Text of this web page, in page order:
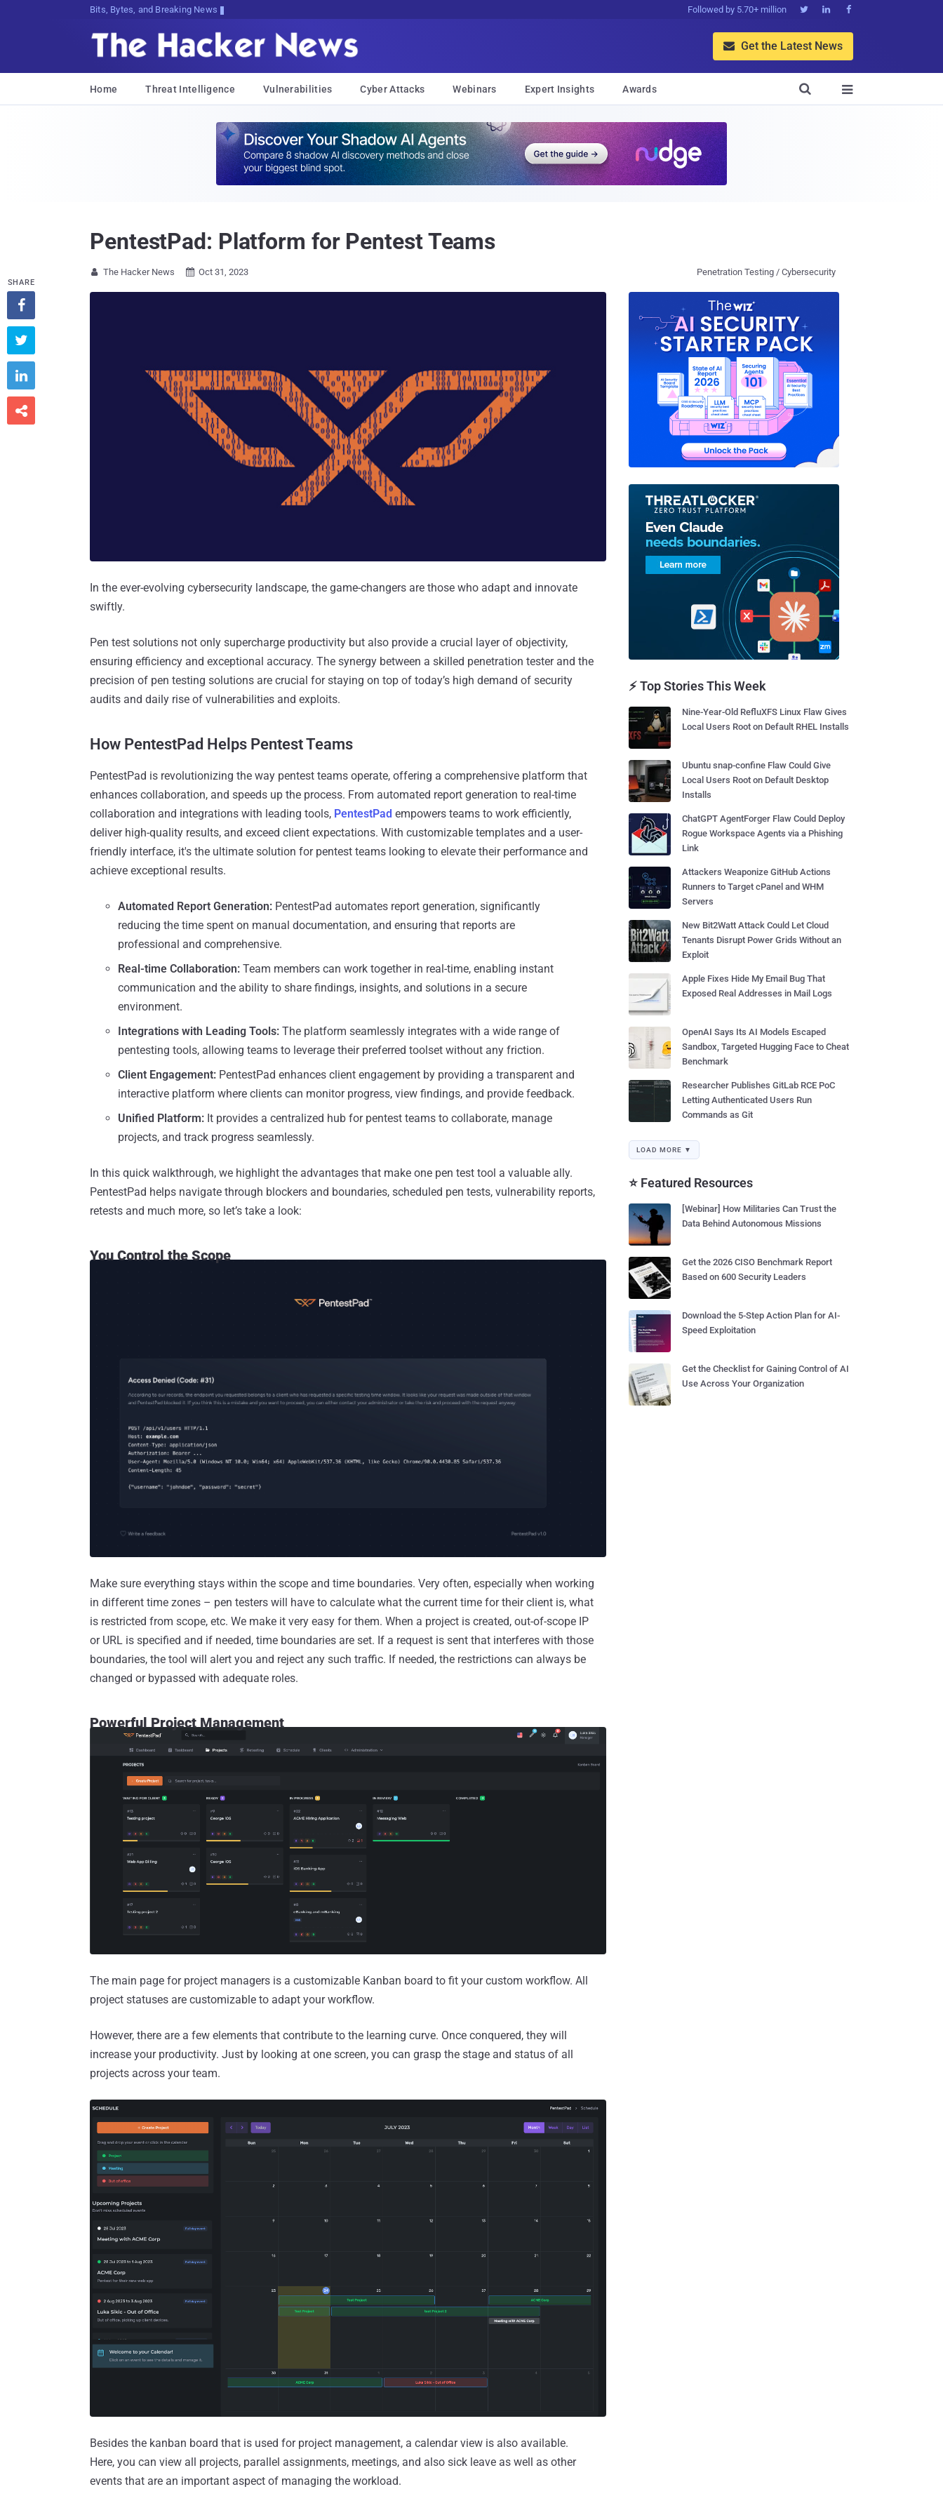
Bits, Bytes, and Breaking News Followed by 5.70+ million   
 Get the Latest News
Home Threat Intelligence Vulnerabilities Cyber Attacks Webinars Expert Insights Awards 

PentestPad: Platform for Pentest Teams
 The Hacker News  Oct 31, 2023 Penetration Testing / Cybersecurity
In the ever-evolving cybersecurity landscape, the game-changers are those who adapt and innovate
swiftly.
Pen test solutions not only supercharge productivity but also provide a crucial layer of objectivity,
ensuring efficiency and exceptional accuracy. The synergy between a skilled penetration tester and the
precision of pen testing solutions are crucial for staying on top of today’s high demand of security
audits and daily rise of vulnerabilities and exploits.
How PentestPad Helps Pentest Teams
PentestPad is revolutionizing the way pentest teams operate, offering a comprehensive platform that
enhances collaboration, and speeds up the process. From automated report generation to real-time
collaboration and integrations with leading tools, PentestPad empowers teams to work efficiently,
deliver high-quality results, and exceed client expectations. With customizable templates and a user-
friendly interface, it's the ultimate solution for pentest teams looking to elevate their performance and
achieve exceptional results.
Automated Report Generation: PentestPad automates report generation, significantly
reducing the time spent on manual documentation, and ensuring that reports are
professional and comprehensive.
Real-time Collaboration: Team members can work together in real-time, enabling instant
communication and the ability to share findings, insights, and solutions in a secure
environment.
Integrations with Leading Tools: The platform seamlessly integrates with a wide range of
pentesting tools, allowing teams to leverage their preferred toolset without any friction.
Client Engagement: PentestPad enhances client engagement by providing a transparent and
interactive platform where clients can monitor progress, view findings, and provide feedback.
Unified Platform: It provides a centralized hub for pentest teams to collaborate, manage
projects, and track progress seamlessly.
In this quick walkthrough, we highlight the advantages that make one pen test tool a valuable ally.
PentestPad helps navigate through blockers and boundaries, scheduled pen tests, vulnerability reports,
retests and much more, so let’s take a look:
You Control the Scope
Make sure everything stays within the scope and time boundaries. Very often, especially when working
in different time zones – pen testers will have to calculate what the current time for their client is, what
is restricted from scope, etc. We make it very easy for them. When a project is created, out-of-scope IP
or URL is specified and if needed, time boundaries are set. If a request is sent that interferes with those
boundaries, the tool will alert you and reject any such traffic. If needed, the restrictions can always be
changed or bypassed with adequate roles.
Powerful Project Management
The main page for project managers is a customizable Kanban board to fit your custom workflow. All
project statuses are customizable to adapt your workflow.
However, there are a few elements that contribute to the learning curve. Once conquered, they will
increase your productivity. Just by looking at one screen, you can grasp the stage and status of all
projects across your team.
Besides the kanban board that is used for project management, a calendar view is also available.
Here, you can view all projects, parallel assignments, meetings, and also sick leave as well as other
events that are an important aspect of managing the workload.
SHARE




⚡ Top Stories This Week
Nine-Year-Old RefluXFS Linux Flaw Gives
Local Users Root on Default RHEL Installs
Ubuntu snap-confine Flaw Could Give
Local Users Root on Default Desktop
Installs
ChatGPT AgentForger Flaw Could Deploy
Rogue Workspace Agents via a Phishing
Link
Attackers Weaponize GitHub Actions
Runners to Target cPanel and WHM
Servers
New Bit2Watt Attack Could Let Cloud
Tenants Disrupt Power Grids Without an
Exploit
Apple Fixes Hide My Email Bug That
Exposed Real Addresses in Mail Logs
OpenAI Says Its AI Models Escaped
Sandbox, Targeted Hugging Face to Cheat
Benchmark
Researcher Publishes GitLab RCE PoC
Letting Authenticated Users Run
Commands as Git
LOAD MORE ▼
⭐ Featured Resources
[Webinar] How Militaries Can Trust the
Data Behind Autonomous Missions
Get the 2026 CISO Benchmark Report
Based on 600 Security Leaders
Download the 5-Step Action Plan for AI-
Speed Exploitation
Get the Checklist for Gaining Control of AI
Use Across Your Organization